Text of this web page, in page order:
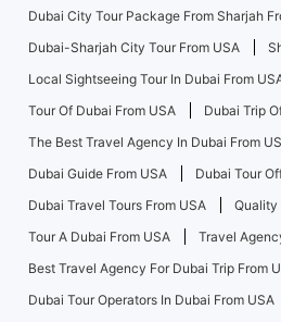
Dubai City Tour Package From Sharjah
Dubai-Sharjah City Tour From USA
Local Sightseeing Tour In Dubai From
Tour Of Dubai From USA
Dubai Trip
The Best Travel Agency In Dubai From
Dubai Guide From USA
Dubai Tour
Dubai Travel Tours From USA
Quality
Tour A Dubai From USA
Travel
Best Travel Agency For Dubai Trip From
Dubai Tour Operators In Dubai From USA